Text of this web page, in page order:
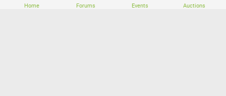
Home Forums Events Auctions
Community platform by XenForo® © 2010-2026 XenForo Ltd.